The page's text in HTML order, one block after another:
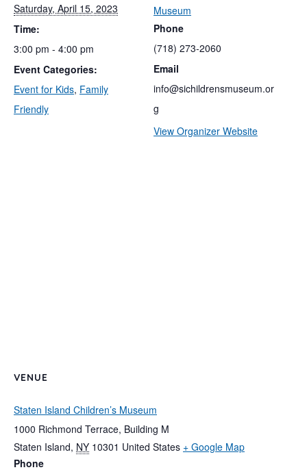
Saturday, April 15, 2023
Time:
3:00 pm - 4:00 pm
Event Categories:
Event for Kids, Family
Friendly
Museum
Phone
(718) 273-2060
Email
info@sichildrensmuseum.or
g
View Organizer Website
VENUE
Staten Island Children’s Museum
1000 Richmond Terrace, Building M
Staten Island, NY 10301 United States + Google Map
Phone